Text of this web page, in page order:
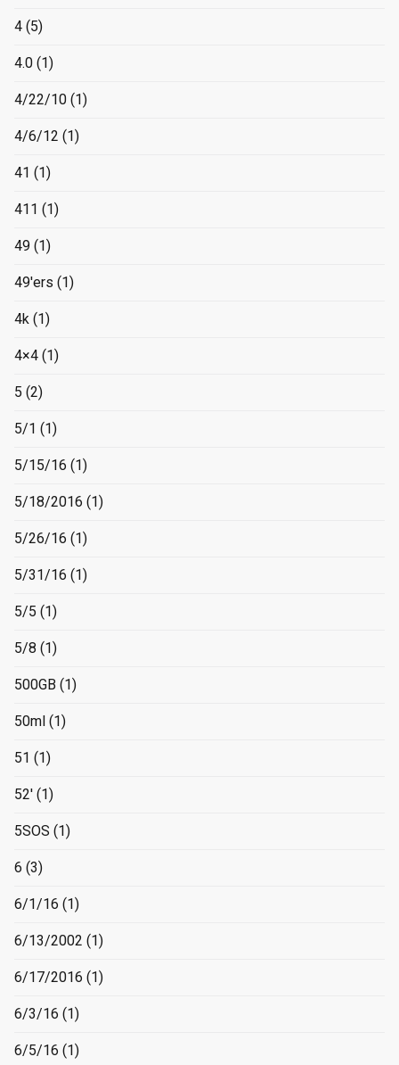
4 (5)
4.0 (1)
4/22/10 (1)
4/6/12 (1)
41 (1)
411 (1)
49 (1)
49'ers (1)
4k (1)
4×4 (1)
5 (2)
5/1 (1)
5/15/16 (1)
5/18/2016 (1)
5/26/16 (1)
5/31/16 (1)
5/5 (1)
5/8 (1)
500GB (1)
50ml (1)
51 (1)
52' (1)
5SOS (1)
6 (3)
6/1/16 (1)
6/13/2002 (1)
6/17/2016 (1)
6/3/16 (1)
6/5/16 (1)